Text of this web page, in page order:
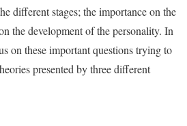
different stages; the importance on the
the development of the personality. In
on these important questions trying to
presented by three different